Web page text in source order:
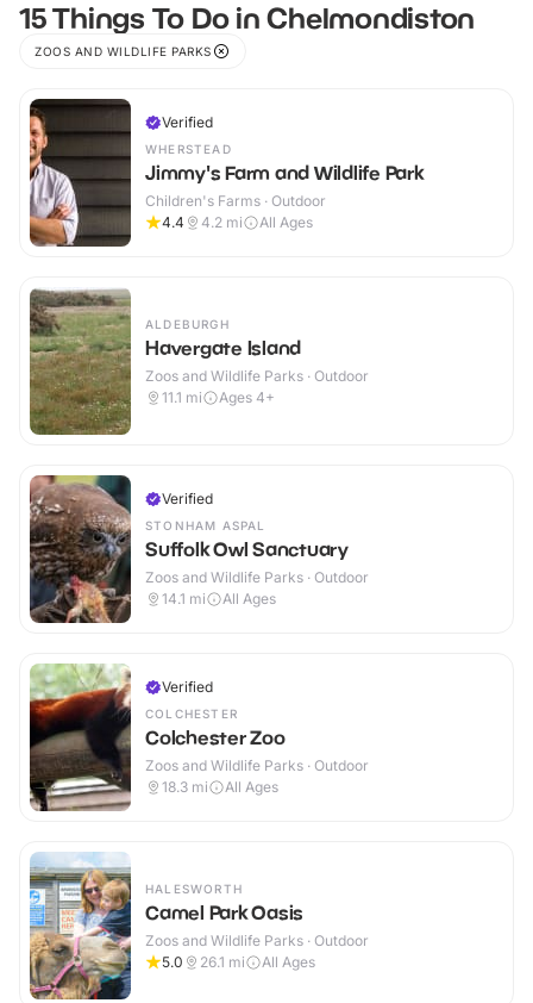
15 Things To Do in Chelmondiston
ZOOS AND WILDLIFE PARKS
Verified
WHERSTEAD
Jimmy's Farm and Wildlife Park
Children's Farms · Outdoor
4.4
4.2 mi All Ages
ALDEBURGH
Havergate Island
Zoos and Wildlife Parks · Outdoor
11.1 mi Ages 4+
Verified
STONHAM ASPAL
Suffolk Owl Sanctuary
Zoos and Wildlife Parks · Outdoor
14.1 mi All Ages
Verified
COLCHESTER
Colchester Zoo
Zoos and Wildlife Parks · Outdoor
18.3 mi All Ages
HALESWORTH
Camel Park Oasis
Zoos and Wildlife Parks · Outdoor
5.0
26.1 mi All Ages